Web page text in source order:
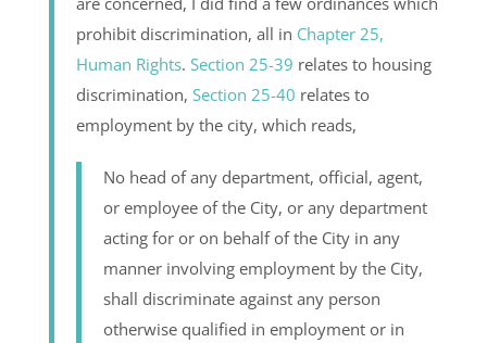
prohibit discrimination, all in Chapter 25,
Human Rights. Section 25-39 relates to housing
discrimination, Section 25-40 relates to
employment by the city, which reads,
No head of any department, official, agent,
or employee of the City, or any department
acting for or on behalf of the City in any
manner involving employment by the City,
shall discriminate against any person
otherwise qualified in employment or in